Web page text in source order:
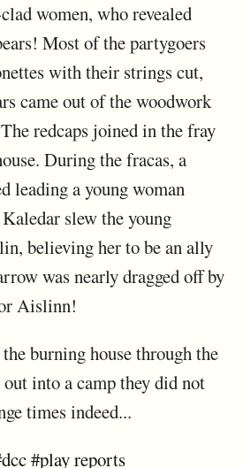
women, who revealed
Most of the partygoers
with their strings cut,
came out of the woodwork
redcaps joined in the fray
During the fracas, a
leading a young woman
slew the young
believing her to be an ally
was nearly dragged off by
Aislinn!
burning house through the
into a camp they did not
times indeed...
#play reports